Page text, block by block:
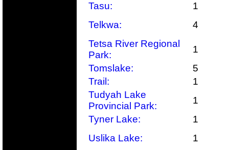
Tasu:
1
Telkwa:
4
Tetsa River Regional
Park:
1
Tomslake:
5
Trail:
1
Tudyah Lake
Provincial Park:
1
Tyner Lake:
1
Uslika Lake:
1